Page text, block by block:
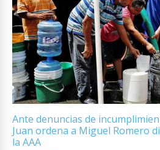
Ante denuncias de
Juan ordena a Miguel Romero
la AAA